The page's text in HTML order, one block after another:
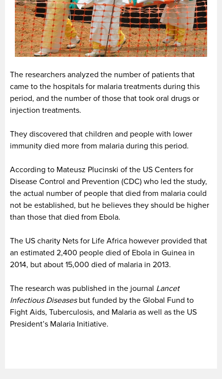
The researchers analyzed the number of patients that
came to the hospitals for malaria treatments during this
period, and the number of those that took oral drugs or
injection treatments.
They discovered that children and people with lower
immunity died more from malaria during this period.
According to Mateusz Plucinski of the US Centers for
Disease Control and Prevention (CDC) who led the study,
the actual number of people that died from malaria could
not be established, but he believes they should be higher
than those that died from Ebola.
The US charity Nets for Life Africa however provided that
an estimated 2,400 people died of Ebola in Guinea in
2014, but about 15,000 died of malaria in 2013.
The research was published in the journal Lancet
Infectious Diseasesbut funded by the Global Fund to
Fight Aids, Tuberculosis, and Malaria as well as the US
President’s Malaria Initiative.